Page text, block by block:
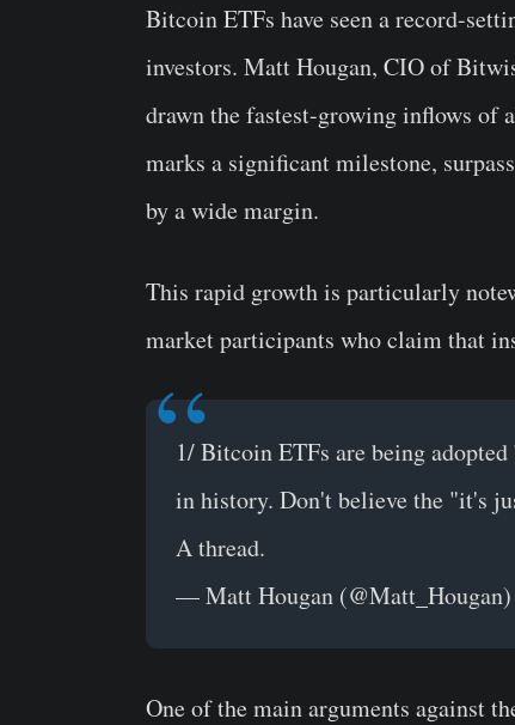
Bitcoin ETFs have seen a record-
investors. Matt Hougan, CIO of
drawn the fastest-growing inflows
marks a significant milestone,
by a wide margin.
This rapid growth is particularly
market participants who claim that
1/ Bitcoin ETFs are being
in history. Don't believe the "it's
A thread.
— Matt Hougan (@Matt_Hougan)
One of the main arguments against